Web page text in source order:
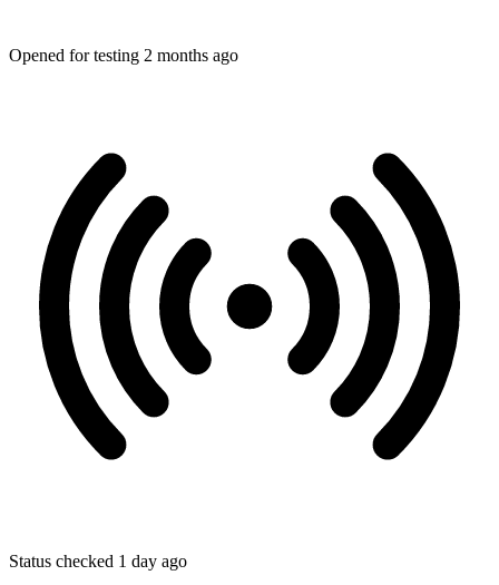
Opened for testing 2 months ago
Status checked 1 day ago